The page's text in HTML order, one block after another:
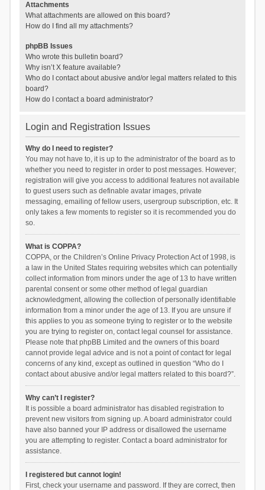
Attachments
What attachments are allowed on this board?
How do I find all my attachments?
phpBB Issues
Who wrote this bulletin board?
Why isn’t X feature available?
Who do I contact about abusive and/or legal matters related to this
board?
How do I contact a board administrator?
Login and Registration Issues
Why do I need to register?
You may not have to, it is up to the administrator of the board as to
whether you need to register in order to post messages. However;
registration will give you access to additional features not available
to guest users such as definable avatar images, private
messaging, emailing of fellow users, usergroup subscription, etc. It
only takes a few moments to register so it is recommended you do
so.
What is COPPA?
COPPA, or the Children’s Online Privacy Protection Act of 1998, is
a law in the United States requiring websites which can potentially
collect information from minors under the age of 13 to have written
parental consent or some other method of legal guardian
acknowledgment, allowing the collection of personally identifiable
information from a minor under the age of 13. If you are unsure if
this applies to you as someone trying to register or to the website
you are trying to register on, contact legal counsel for assistance.
Please note that phpBB Limited and the owners of this board
cannot provide legal advice and is not a point of contact for legal
concerns of any kind, except as outlined in question “Who do I
contact about abusive and/or legal matters related to this board?”.
Why can’t I register?
It is possible a board administrator has disabled registration to
prevent new visitors from signing up. A board administrator could
have also banned your IP address or disallowed the username
you are attempting to register. Contact a board administrator for
assistance.
I registered but cannot login!
First, check your username and password. If they are correct, then